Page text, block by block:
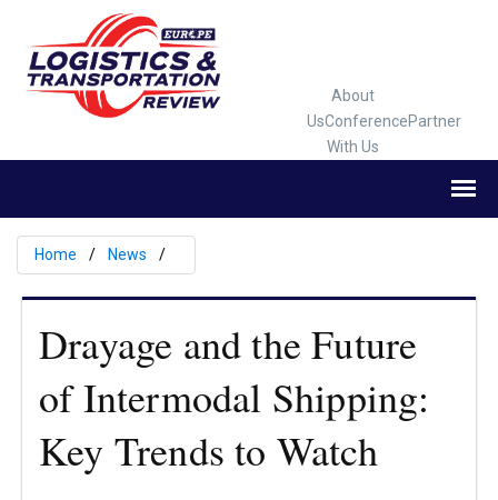
About
UsConferencePartner
With Us
Home News
Drayage and the Future
of Intermodal Shipping:
Key Trends to Watch